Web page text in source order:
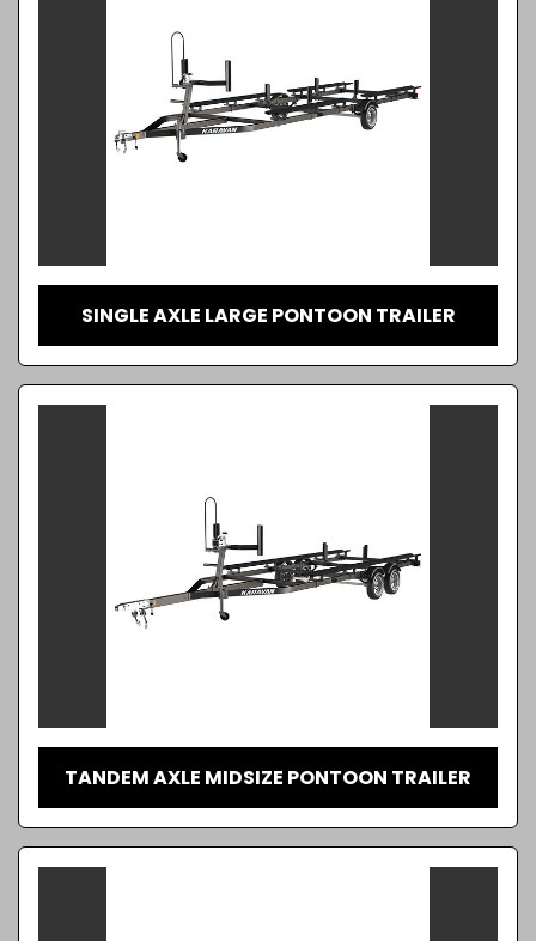
SINGLE AXLE LARGE PONTOON TRAILER
TANDEM AXLE MIDSIZE PONTOON TRAILER